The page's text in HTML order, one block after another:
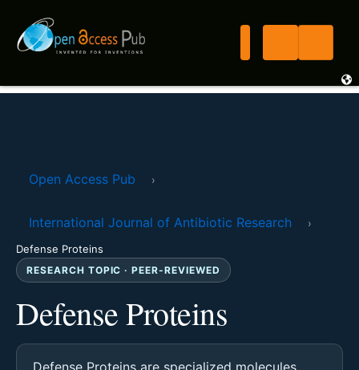
Open Access Pub ›
International Journal of Antibiotic Research
›
Defense Proteins
RESEARCH TOPIC · PEER-REVIEWED
Defense Proteins
Defense Proteins are specialized molecules